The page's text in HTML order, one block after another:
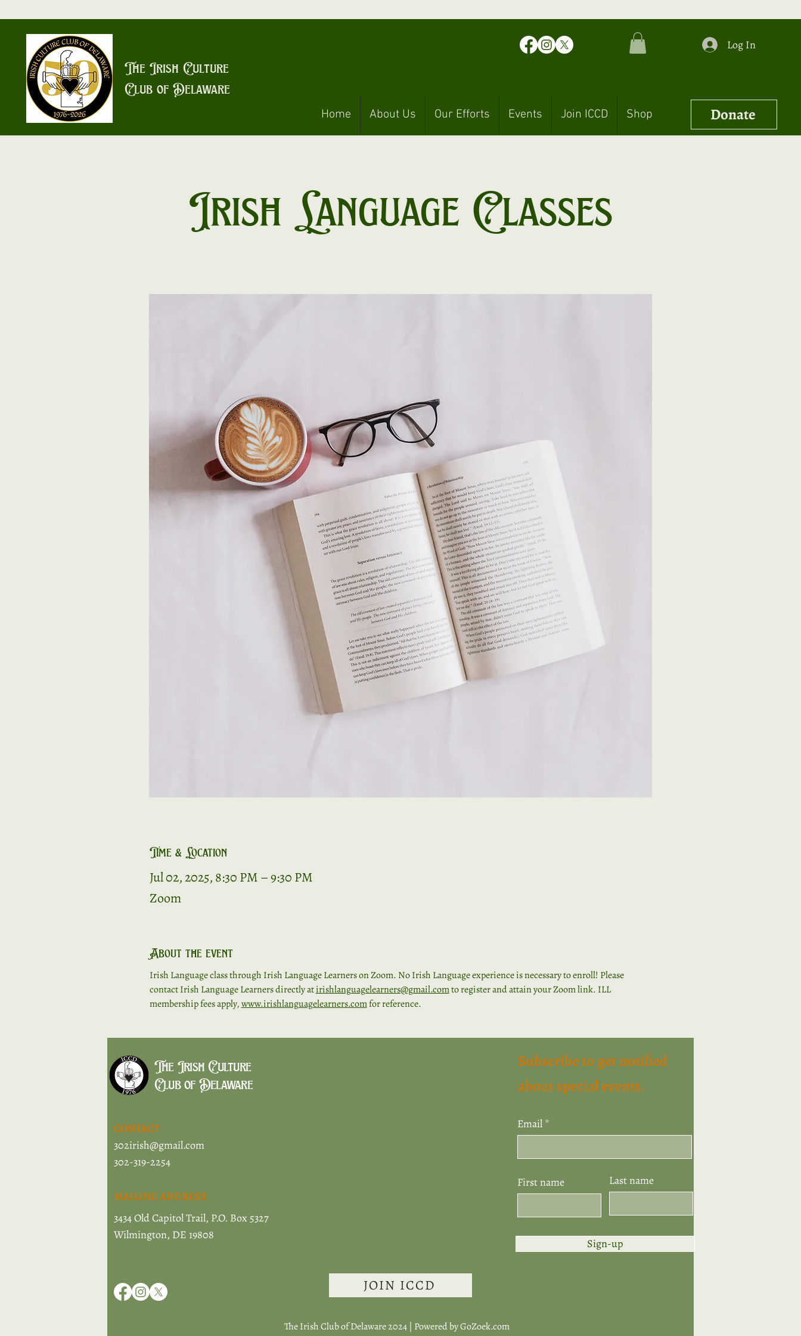
The Irish Culture
Club of Delaware
Log In
Home About Us Our Efforts Events Join ICCD Shop Donate
Irish Language Classes
Time & Location
Jul 02, 2025, 8:30 PM – 9:30 PM
Zoom
About the event
Irish Language class through Irish Language Learners on Zoom. No Irish Language experience is necessary to enroll! Please
contact Irish Language Learners directly at irishlanguagelearners@gmail.com to register and attain your Zoom link. ILL
membership fees apply, www.irishlanguagelearners.com for reference.
The Irish Culture
Club of Delaware
CONTACT
302irish@gmail.com
302-319-2254
MAILING ADDRESS
3434 Old Capitol Trail, P.O. Box 5327
Wilmington, DE 19808
JOIN ICCD
The Irish Club of Delaware 2024 | Powered byGoZoek.com
Subscribe to get notified
about special events.
Email
First name Last name
Sign-up